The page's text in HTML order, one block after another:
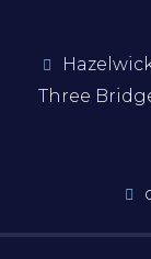
Three